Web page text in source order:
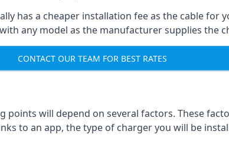
has a cheaper installation fee as the cable for
any model as the manufacturer supplies the
CONTACT OUR TEAM FOR BEST RATES
points will depend on several factors. These
to an app, the type of charger you will be